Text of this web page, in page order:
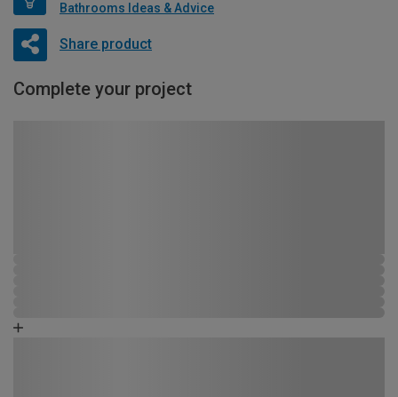
Bathrooms Ideas & Advice
Share product
Complete your project